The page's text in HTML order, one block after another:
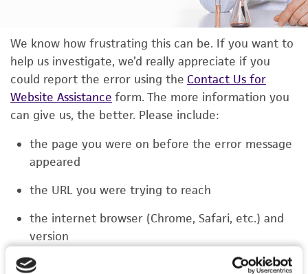
We know how frustrating this can be. If you want to
help us investigate, we’d really appreciate if you
could report the error using the Contact Us for
Website Assistance form. The more information you
can give us, the better. Please include:
the page you were on before the error message
appeared
the URL you were trying to reach
the internet browser (Chrome, Safari, etc.) and
version
the type of device you were using (laptop,